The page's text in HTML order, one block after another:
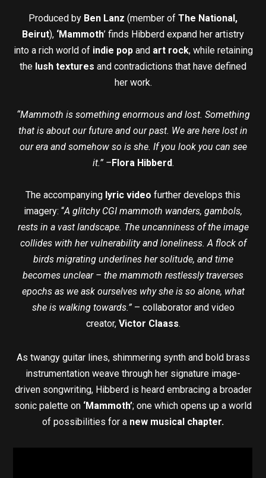
Produced by Ben Lanz (member of The National,
Beirut), ‘Mammoth’ finds Hibberd expand her artistry
into a rich world of indie pop and art rock, while retaining
the lush textures and contradictions that have defined
her work.
“Mammoth is something enormous and lost. Something
that is about our future and our past. We are here lost in
our era and somehow so is she. If you look you can see
it.” – Flora Hibberd.
The accompanying lyric video further develops this
imagery: “A glitchy CGI mammoth wanders, gambols,
rests in a vast landscape. The uncanniness of the image
collides with her vulnerability and loneliness. A flock of
birds migrating underlines her solitude, and time
becomes unclear – the mammoth restlessly traverses
epochs as we ask ourselves why she is so alone, what
she is walking towards.”– collaborator and video
creator, Victor Claass.
As twangy guitar lines, shimmering synth and bold brass
instrumentation weave through her signature image-
driven songwriting, Hibberd is heard embracing a broader
sonic palette on ‘Mammoth’; one which opens up a world
of possibilities for a new musical chapter.